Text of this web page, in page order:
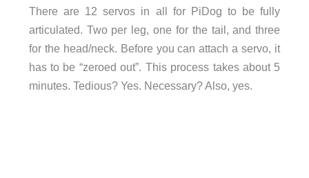
There are 12 servos in all for PiDog to be fully
articulated. Two per leg, one for the tail, and three
for the head/neck. Before you can attach a servo, it
has to be “zeroed out”. This process takes about 5
minutes. Tedious? Yes. Necessary? Also, yes.